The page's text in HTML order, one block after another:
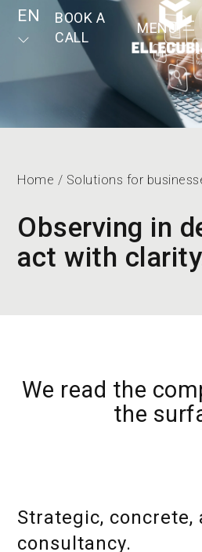
EN
BOOK A
CALL
MENU
Home / Solutions for
Observing in
act with
We read the
the
Strategic, concrete,
consultancy.